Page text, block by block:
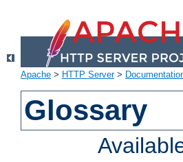
Apache > HTTP Server>
Glossary